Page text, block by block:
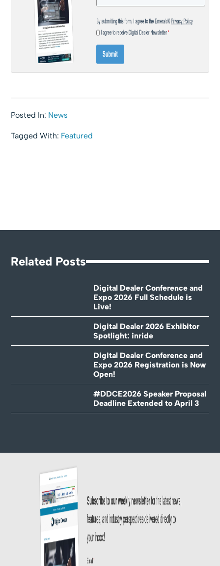
Posted In: News
Tagged With: Featured
Related Posts
Digital Dealer Conference and
Expo 2026 Full Schedule is
Live!
Digital Dealer 2026 Exhibitor
Spotlight: inride
Digital Dealer Conference and
Expo 2026 Registration is Now
Open!
#DDCE2026 Speaker Proposal
Deadline Extended to April 3